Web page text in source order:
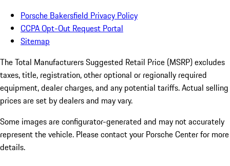
Porsche Bakersfield Privacy Policy
CCPA Opt-Out Request Portal
Sitemap
The Total Manufacturers Suggested Retail Price (MSRP) excludes
taxes, title, registration, other optional or regionally required
equipment, dealer charges, and any potential tariffs. Actual selling
prices are set by dealers and may vary.
Some images are configurator-generated and may not accurately
represent the vehicle. Please contact your Porsche Center for more
details.